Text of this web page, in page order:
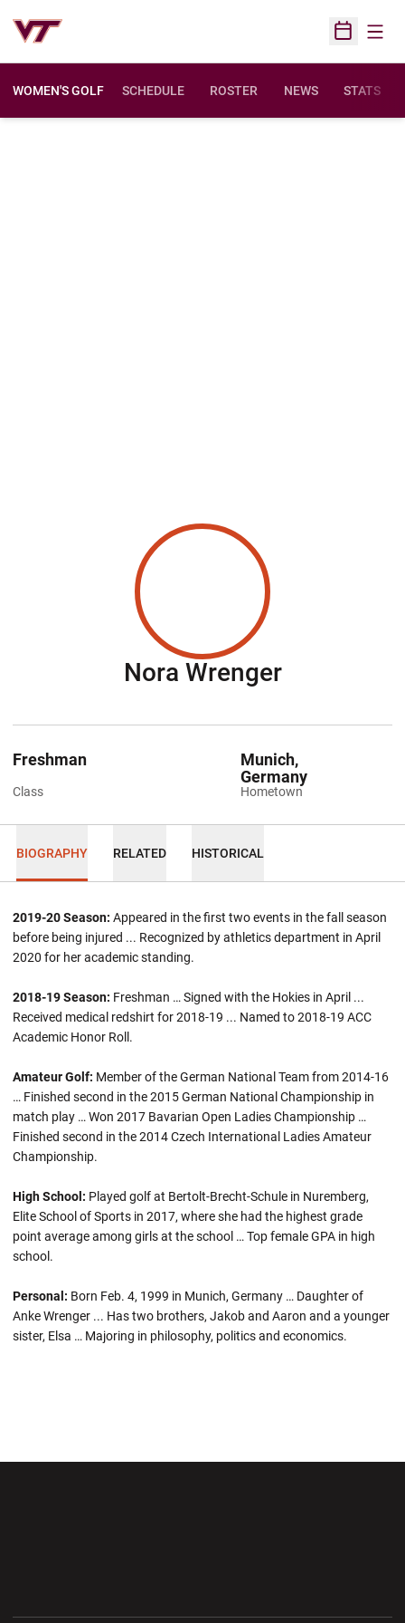
Open
WOMEN'S GOLF SCHEDULE ROSTER NEWS STATS
Nora WrengerSeason
Class
Freshman
Hometown
Munich,
Germany
BIOGRAPHY RELATED HISTORICAL
2019-20 Season: Appeared in the first two events in the fall season
before being injured ... Recognized by athletics department in April
2020 for her academic standing.
2018-19Season: Freshman … Signed with the Hokies in April ...
Received medical redshirt for 2018-19 ... Named to 2018-19 ACC
Academic Honor Roll.
Amateur Golf: Member of the German National Team from 2014-16
… Finished second in the 2015 German National Championship in
match play … Won 2017 Bavarian Open Ladies Championship …
Finished second in the 2014 Czech International Ladies Amateur
Championship.
High School: Played golf at Bertolt-Brecht-Schule in Nuremberg,
Elite School of Sports in 2017, where she had the highest grade
point average among girls at the school … Top female GPA in high
school.
Personal: Born Feb. 4, 1999 in Munich, Germany … Daughter of
Anke Wrenger ... Has two brothers, Jakob and Aaron and a younger
sister, Elsa … Majoring in philosophy, politics and economics.